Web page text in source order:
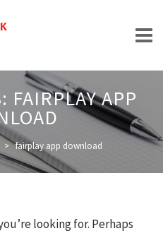
FAIRPLAY APP
> fairplay app download
looking for. Perhaps